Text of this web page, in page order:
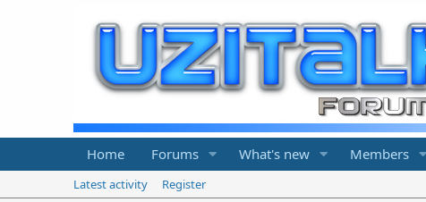
Home Forums What's new Members
Latest activity
Register